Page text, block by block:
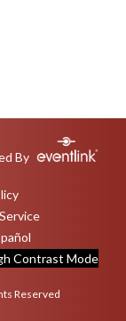
By
Contrast Mode
Reserved